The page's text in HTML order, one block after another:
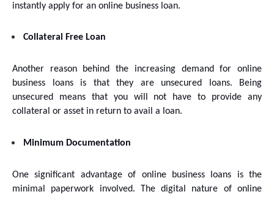
instantly apply for an online business loan.
Collateral Free Loan
Another reason behind the increasing demand for online
business loans is that they are unsecured loans. Being
unsecured means that you will not have to provide any
collateral or asset in return to avail a loan.
Minimum Documentation
One significant advantage of online business loans is the
minimal paperwork involved. The digital nature of online